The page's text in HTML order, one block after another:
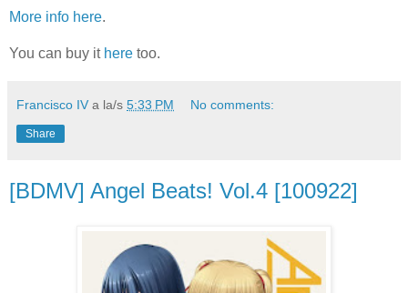
More info here.
You can buy it here too.
Francisco IV a la/s 5:33 PM No comments:
Share
[BDMV] Angel Beats! Vol.4 [100922]